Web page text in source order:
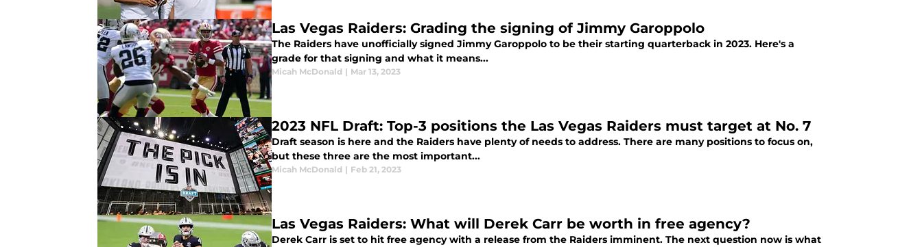
Las Vegas Raiders: Grading the signing of Jimmy Garoppolo
The Raiders have unofficially signed Jimmy Garoppolo to be their starting quarterback in 2023. Here's a
grade for that signing and what it means...
Micah McDonald | Mar 13, 2023
2023 NFL Draft: Top-3 positions the Las Vegas Raiders must target at No. 7
Draft season is here and the Raiders have plenty of needs to address. There are many positions to focus on,
but these three are the most important...
Micah McDonald | Feb 21, 2023
Las Vegas Raiders: What will Derek Carr be worth in free agency?
Derek Carr is set to hit free agency with a release from the Raiders imminent. The next question now is what